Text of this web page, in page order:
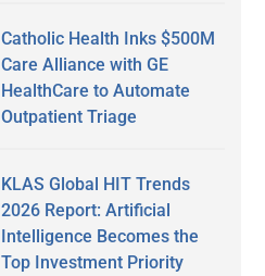
Catholic Health Inks $500M
Care Alliance with GE
HealthCare to Automate
Outpatient Triage
KLAS Global HIT Trends
2026 Report: Artificial
Intelligence Becomes the
Top Investment Priority